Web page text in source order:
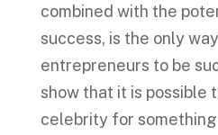
combined with the
success, is the only
entrepreneurs to be
show that it is possible
celebrity for